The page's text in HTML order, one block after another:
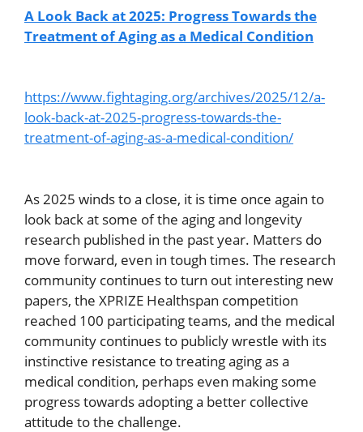
A Look Back at 2025: Progress Towards the
Treatment of Aging as a Medical Condition
https://www.fightaging.org/archives/2025/12/a-
look-back-at-2025-progress-towards-the-
treatment-of-aging-as-a-medical-condition/
As 2025 winds to a close, it is time once again to
look back at some of the aging and longevity
research published in the past year. Matters do
move forward, even in tough times. The research
community continues to turn out interesting new
papers, the XPRIZE Healthspan competition
reached 100 participating teams, and the medical
community continues to publicly wrestle with its
instinctive resistance to treating aging as a
medical condition, perhaps even making some
progress towards adopting a better collective
attitude to the challenge.